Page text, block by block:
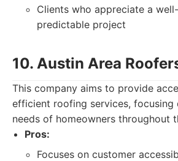
Clients who appreciate a
predictable project
10. Austin Area
This company aims to provide
efficient roofing services, focusing
needs of homeowners throughout
Pros:
Focuses on customer